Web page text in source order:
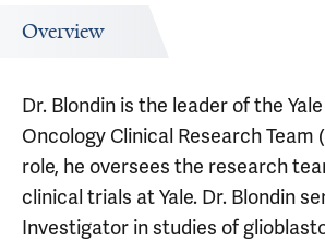
Overview
Dr. Blondin is the leader of the
Oncology Clinical Research Team
role, he oversees the research
clinical trials at Yale. Dr. Blondin
Investigator in studies of